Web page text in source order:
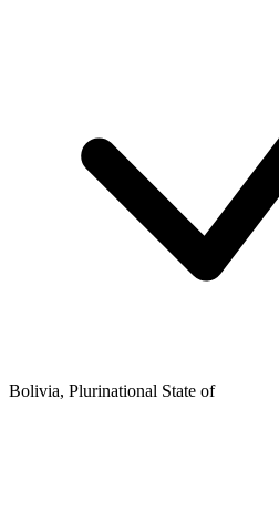
Bolivia, Plurinational State of